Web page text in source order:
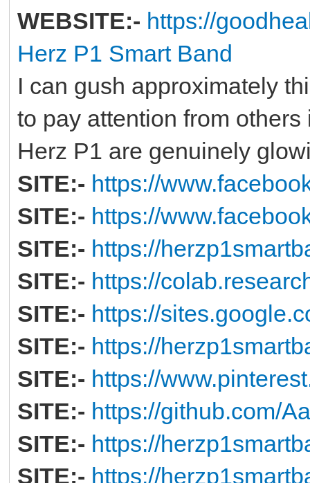
WEBSITE:- https://
Herz P1 Smart Band
I can gush approximately
to pay attention from
Herz P1 are genuinely
SITE:- https://
SITE:- https://
SITE:- https://
SITE:- https://
SITE:- https://
SITE:- https://
SITE:- https://
SITE:- https://github.com/
SITE:- https://
SITE:- https://